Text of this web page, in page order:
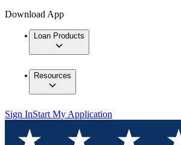
Download App
Loan Products
Resources
Sign InStart My Application